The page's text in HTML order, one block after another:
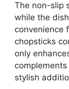
The non-slip
while the
convenience
chopsticks
only
stylish